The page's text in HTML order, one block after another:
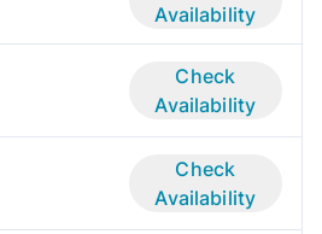
Availability
Check
Availability
Check
Availability